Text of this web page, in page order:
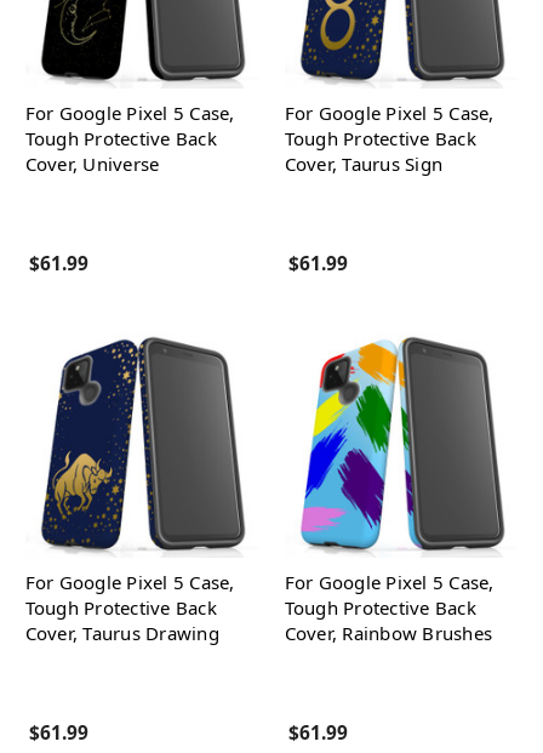
For Google Pixel 5 Case,
Tough Protective Back
Cover, Universe
$61.99
For Google Pixel 5 Case,
Tough Protective Back
Cover, Taurus Sign
$61.99
For Google Pixel 5 Case,
Tough Protective Back
Cover, Taurus Drawing
$61.99
For Google Pixel 5 Case,
Tough Protective Back
Cover, Rainbow Brushes
$61.99